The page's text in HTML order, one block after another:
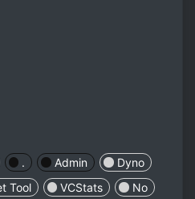
. Admin
Dyno
Tool VCStats
No